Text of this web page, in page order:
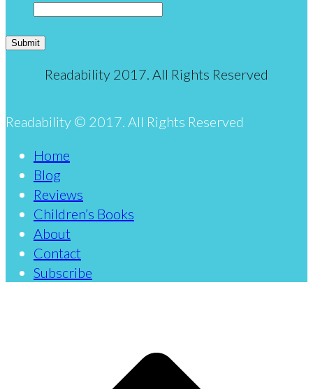
Submit
Readability 2017. All Rights Reserved
Readability © 2017. All Rights Reserved
Home
Blog
Reviews
Children’s Books
About
Contact
Subscribe